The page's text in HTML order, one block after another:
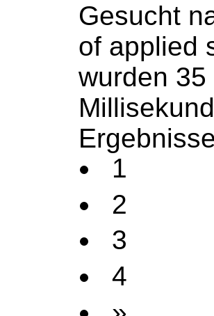
Gesucht
of applied
wurden
1
2
3
4